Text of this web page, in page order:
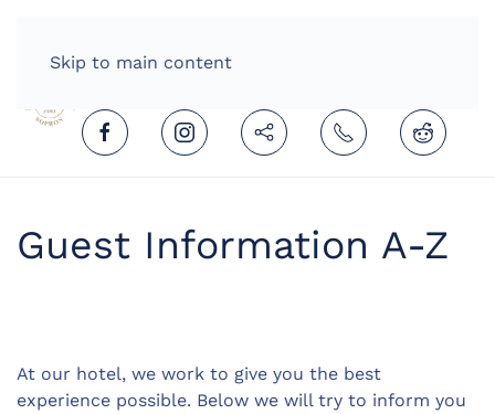
Skip to main content
Guest Information A-Z
At our hotel, we work to give you the best
experience possible. Below we will try to inform you